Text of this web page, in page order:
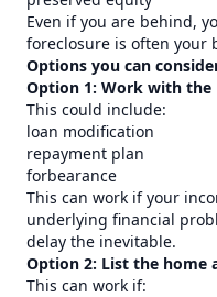
Even if you are behind,
foreclosure is often your
Options you can
Option 1: Work with the
This could include:
loan modification
repayment plan
forbearance
This can work if your
underlying financial
delay the inevitable.
Option 2: List the home
This can work if: